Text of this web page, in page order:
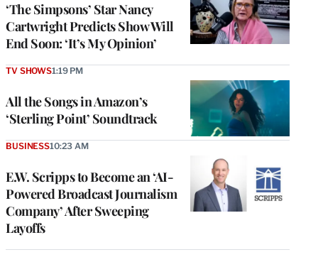
‘The Simpsons’ Star Nancy
Cartwright Predicts Show Will
End Soon: ‘It’s My Opinion’
All the Songs in Amazon’s
‘Sterling Point’ Soundtrack
TV SHOWS1:19 PM
E.W. Scripps to Become an ‘AI-
Powered Broadcast Journalism
Company’ After Sweeping
Layoffs
BUSINESS10:23 AM